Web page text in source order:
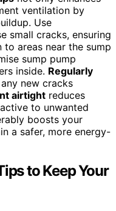
ventilation by
Use
small cracks, ensuring
areas near the sump
sump pump
inside. Regularly
new cracks
airtight reduces
to unwanted
boosts your
a safer, more energy-
to Keep Your